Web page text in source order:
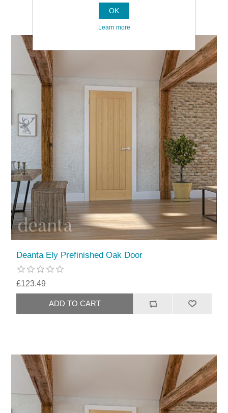
Deanta Ely Prefinished Oak Door
£123.49
OK
Learn more